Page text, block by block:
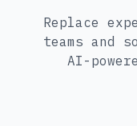
Replace
teams and
AI-